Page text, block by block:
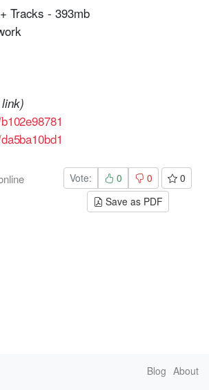
Tracks - 393mb
Vote: 0 0
0
Save as PDF
Blog About